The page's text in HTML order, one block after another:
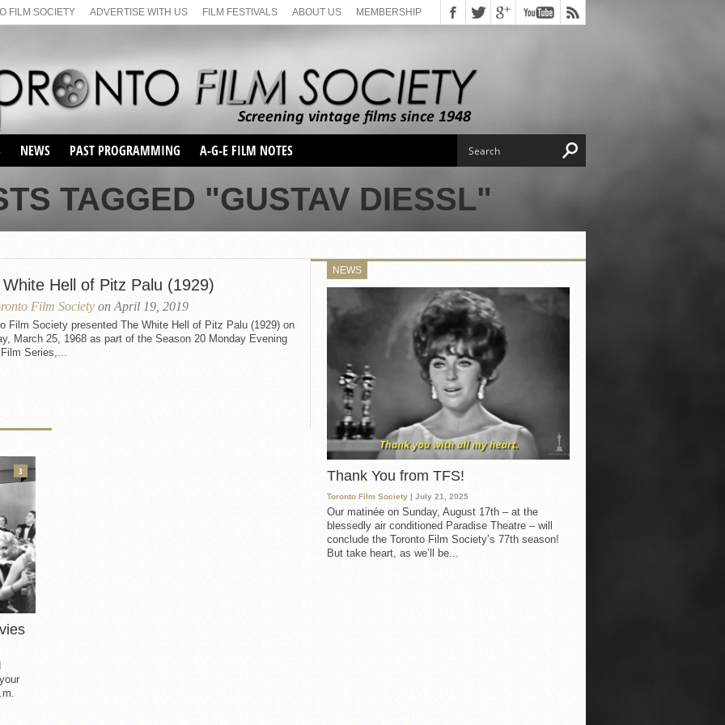
FILM SOCIETY ADVERTISE WITH US FILM FESTIVALS ABOUT US MEMBERSHIP
NEWS PAST PROGRAMMING
SEASON 1
SEASON 2
SEASON 66
SUNDAY FILM BUFFS
MONDAY FILM BUFFS
MAY FILM WEEKEND
SEMINAR
MAY FILM WEEKEND
SEASON 68
SUNDAY FILM BUFFS
SEASON 69
A-G-E FILM NOTES
TAGGED "GUSTAV DIESSL"
Hell of Pitz Palu (1929)
Film Society on April 19, 2019
Film Society presented The White Hell of Pitz Palu (1929) on
March 25, 1968 as part of the Season 20 Monday Evening
Series,...
NEWS
Thank You from TFS!
Toronto Film Society | July 21, 2025
Our matinée on Sunday, August 17th – at the
blessedly air conditioned Paradise Theatre – will
conclude the Toronto Film Society’s 77th season!
But take heart, as we’ll be...
3